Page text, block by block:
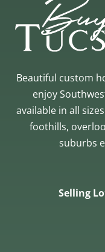
Beautiful custom
enjoy
available in all
foothills,
suburbs
Selling